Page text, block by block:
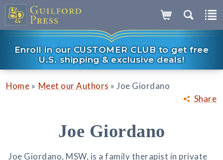
Enroll in our CUSTOMER CLUB to get free
U.S. shipping & exclusive deals!
Share
Home » Meet our Authors » Joe Giordano
Joe Giordano
Joe Giordano, MSW, is a family therapist in private